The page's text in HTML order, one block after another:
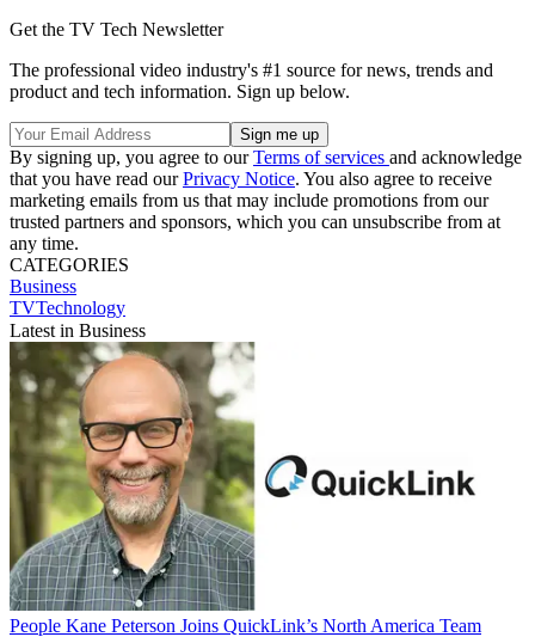
Get the TV Tech Newsletter
The professional video industry's #1 source for news, trends and
product and tech information. Sign up below.
By signing up, you agree to ourTerms of services and acknowledge
that you have read ourPrivacy Notice. You also agree to receive
marketing emails from us that may include promotions from our
trusted partners and sponsors, which you can unsubscribe from at
any time.
CATEGORIES
Business
TVTechnology
Latest in Business
People Kane Peterson Joins QuickLink’s North America Team